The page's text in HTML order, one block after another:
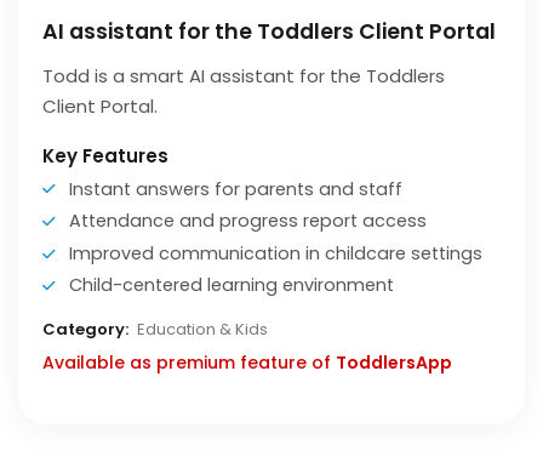
AI assistant for the Toddlers Client Portal
Todd is a smart AI assistant for the Toddlers
Client Portal.
Key Features
Instant answers for parents and staff
Attendance and progress report access
Improved communication in childcare settings
Child-centered learning environment
Category: Education & Kids
Available as premium feature of ToddlersApp